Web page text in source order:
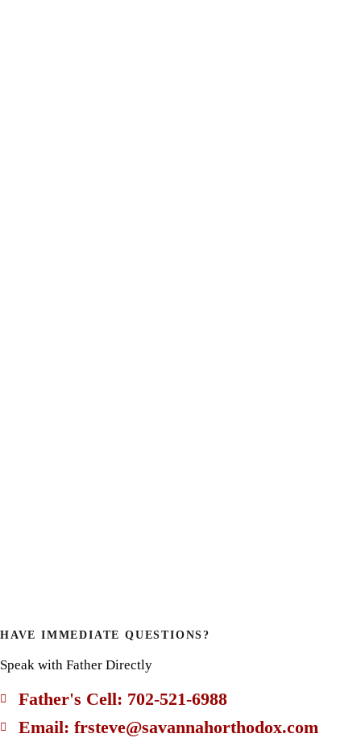
HAVE IMMEDIATE QUESTIONS?
Speak with Father Directly
Father's Cell: 702-521-6988
Email: frsteve@savannahorthodox.com